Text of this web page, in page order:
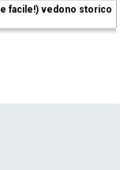
facile!) vedono storico